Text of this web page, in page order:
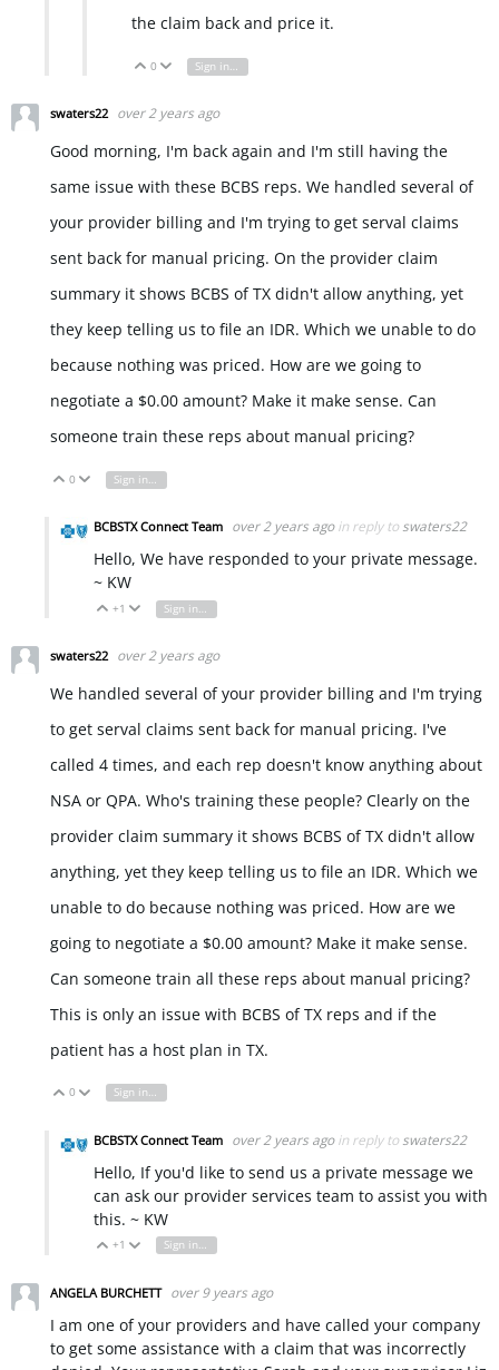
the claim back and price it.
Vote Up
0 Vote Down
Sign in to reply
swaters22 over 2 years ago
Good morning, I'm back again and I'm still having the
same issue with these BCBS reps. We handled several of
your provider billing and I'm trying to get serval claims
sent back for manual pricing. On the provider claim
summary it shows BCBS of TX didn't allow anything, yet
they keep telling us to file an IDR. Which we unable to do
because nothing was priced. How are we going to
negotiate a $0.00 amount? Make it make sense. Can
someone train these reps about manual pricing?
Vote Up
0 Vote Down
Sign in to reply
BCBSTX Connect Team over 2 years ago in reply to swaters22
Hello, We have responded to your private message.
~ KW
Vote Up
+1 Vote Down
swaters22 over 2 years ago
We handled several of your provider billing and I'm trying
to get serval claims sent back for manual pricing. I've
called 4 times, and each rep doesn't know anything about
NSA or QPA. Who's training these people? Clearly on the
provider claim summary it shows BCBS of TX didn't allow
anything, yet they keep telling us to file an IDR. Which we
unable to do because nothing was priced. How are we
going to negotiate a $0.00 amount? Make it make sense.
Can someone train all these reps about manual pricing?
This is only an issue with BCBS of TX reps and if the
patient has a host plan in TX.
Vote Up
0 Vote Down
Sign in to reply
BCBSTX Connect Team over 2 years ago in reply to swaters22
Hello, If you'd like to send us a private message we
can ask our provider services team to assist you with
this. ~ KW
Vote Up
+1 Vote Down
Sign in to reply
ANGELA BURCHETT over 9 years ago
I am one of your providers and have called your company
to get some assistance with a claim that was incorrectly